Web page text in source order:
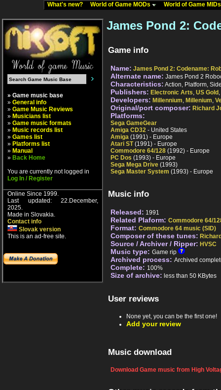
What's new? World of Game MODs World of Game
» Game music base
» General info
» Game Music Reviews
» Musicians list
» Game music formats
» Music records list
» Games list
» Platforms list
» Manual
» Back Home
You are currently not logged in
Log In / Register
Online Since 1999.
Last updated: 22.December,
2025.
Made in Slovakia.
Contact info
Slovak version
This is an ad-free site.
James Pond 2:
Game info
Name: James Pond 2: Codename:
Alternate name: James Pond 2
Characteristics: Action, Platform,
Publishers: Electronic Arts, US Gold ,
Developers: Millennium, Millenium,
Original/port composer: Richard
Platforms:
Sega GameGear
Amiga CD32 - United States
Amiga (1991) - Europe
Atari ST(1991) - Europe
Commodore 64/128 (1992) - Europe
PC Dos (1993) - Europe
Sega Mega Drive (1993)
Sega Master System (1993) - Europe
Music info
Released: 1991
Related Plaform: Commodore 64/
Format: Commodore 64 music (SID)
Composer of these tunes:
Source / Archiver / Ripper: HVSC
Music type: Game rip
Archived process: Archived
Complete: 100%
Size of archive: less than 50 KBytes
User reviews
None yet, you can be the first one!
Add your review
Music download
Download Game music from High